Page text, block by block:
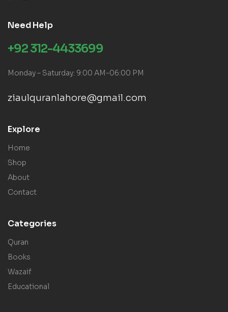
Need Help
+92 312-4433699
Monday – Saturday: 9:00 AM-06:00 PM
ziaulquranlahore@gmail.com
Explore
Home
Shop
About
Contact
Categories
Quran
Books
Wazaif
Educational